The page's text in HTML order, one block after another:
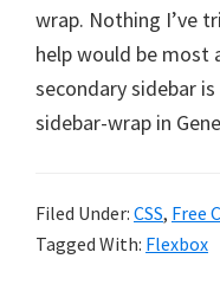
wrap. Nothing I’ve
help would be most
secondary sidebar
sidebar-wrap in
Filed Under: CSS, Free
Tagged With: Flexbox